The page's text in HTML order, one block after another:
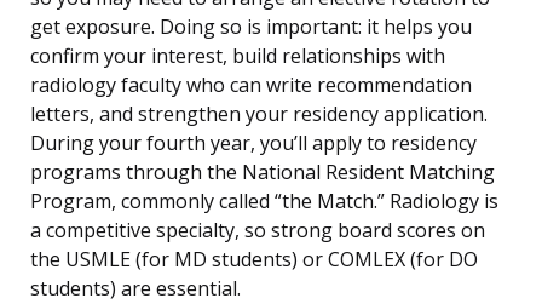
get exposure. Doing so is important: it helps you
confirm your interest, build relationships with
radiology faculty who can write recommendation
letters, and strengthen your residency application.
During your fourth year, you’ll apply to residency
programs through the National Resident Matching
Program, commonly called “the Match.” Radiology is
a competitive specialty, so strong board scores on
the USMLE (for MD students) or COMLEX (for DO
students) are essential.